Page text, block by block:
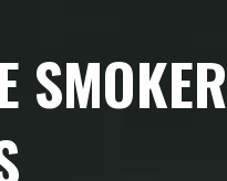
SMOKER